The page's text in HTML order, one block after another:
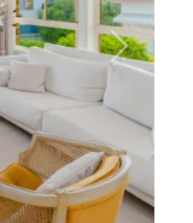
Next